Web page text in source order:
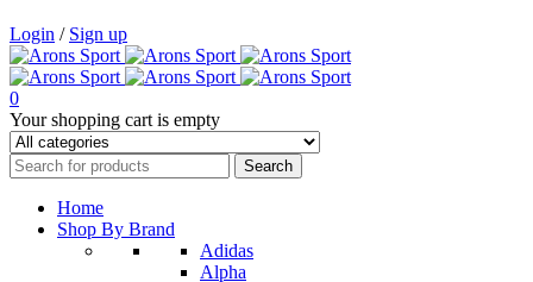
Login / Sign up
0
Your shopping cart is empty
Home
Shop By Brand
Adidas
Alpha